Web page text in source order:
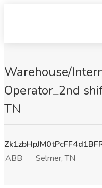
Warehouse/
Operator_2nd
TN
ABB
Selmer, TN